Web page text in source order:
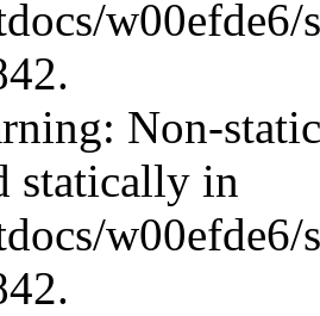
w00efde6/
Non-
statically in
w00efde6/